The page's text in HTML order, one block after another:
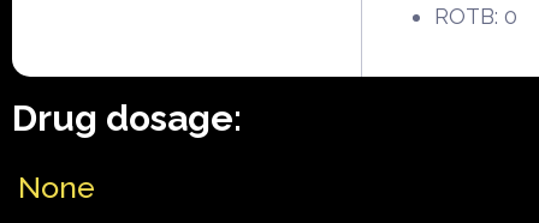
ROTB: 0
Drug dosage:
None